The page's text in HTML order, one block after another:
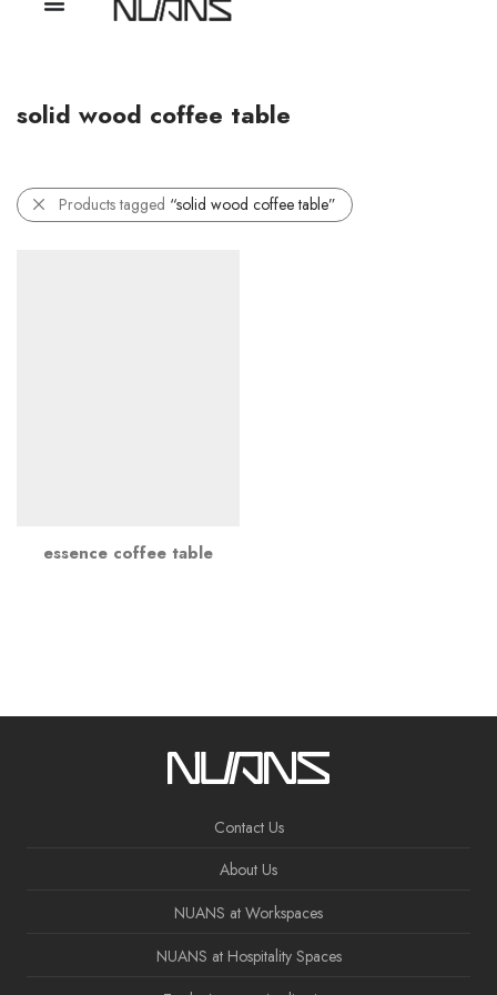
solid wood coffee table
Products tagged “solid wood coffee table”
essence coffee table
Contact Us
About Us
NUANS at Workspaces
NUANS at Hospitality Spaces